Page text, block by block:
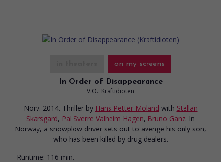
on my screens
In Order of Disappearance
V.O.: Kraftidioten
Norv. 2014. Thriller by Hans Petter Moland with Stellan
Skarsgard, Pal Sverre Valheim Hagen, Bruno Ganz. In
Norway, a snowplow driver sets out to avenge his only son,
who has been killed by drug dealers.
Runtime: 116 min.